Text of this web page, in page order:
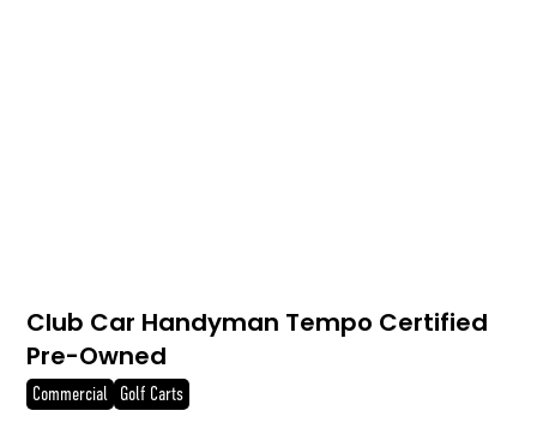
Club Car Handyman Tempo Certified
Pre-Owned
Commercial Golf Carts